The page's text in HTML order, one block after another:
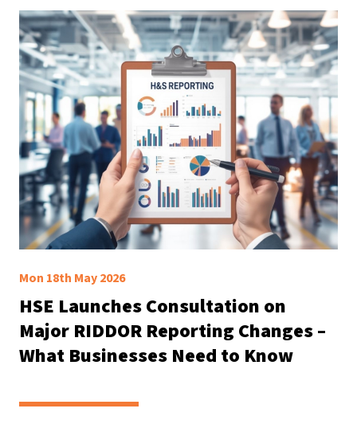
Mon 18th May 2026
HSE Launches Consultation on
Major RIDDOR Reporting Changes –
What Businesses Need to Know